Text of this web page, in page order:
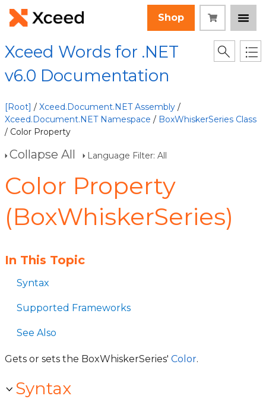
Shop
Xceed Words for .NET
v6.0 Documentation
[Root] / Xceed.Document.NET Assembly /
Xceed.Document.NET Namespace / BoxWhiskerSeries Class
/ Color Property
Collapse All Language Filter: All
Color Property
(BoxWhiskerSeries)
In This Topic
Syntax
Supported Frameworks
See Also
Gets or sets the BoxWhiskerSeries' Color.
Syntax